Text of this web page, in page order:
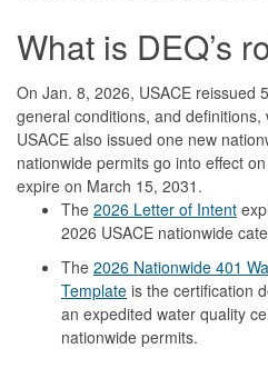
What is DEQ’s
On Jan. 8, 2026, USACE reissued
general conditions, and
USACE also issued one new
nationwide permits go into effect
expire on March 15, 2031.
The 2026 Letter of Intent
2026 USACE nationwide
The 2026 Nationwide 401
Template is the certification
an expedited water quality
nationwide permits.